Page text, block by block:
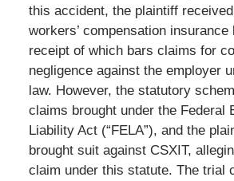
this accident, the plaintiff
workers’ compensation insurance
receipt of which bars claims for
negligence against the employer
law. However, the statutory
claims brought under the Federal
Liability Act (“FELA”), and the
brought suit against CSXIT,
claim under this statute. The trial